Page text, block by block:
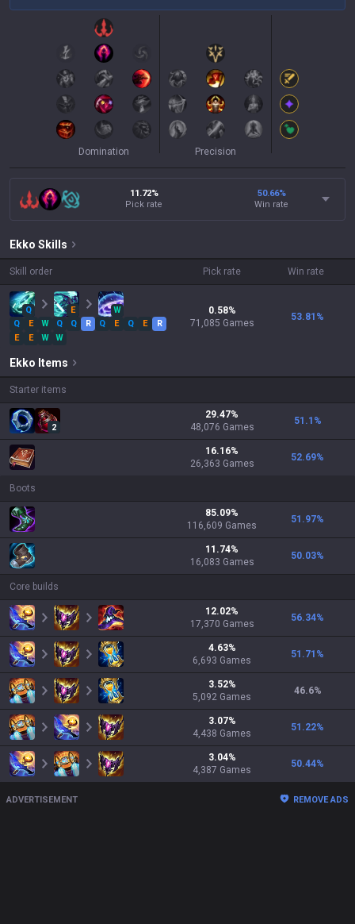
Domination Precision
11.72%
Pick rate
50.66%
Win rate
Ekko Skills
Skill order Pick rate Win rate
Q E
W
Q
E W Q Q R Q E Q E
R
E
E W W
0.58%
71,085 Games
53.81 %
Ekko Items
Starter items
2
29.47%
48,076 Games
51.1 %
16.16%
26,363 Games
52.69%
Boots
85.09%
116,609 Games
51.97%
11.74%
16,083 Games
50.03%
Core builds
12.02%
17,370 Games
56.34%
4.63%
6,693 Games
51.71 %
3.52%
5,092 Games
46.6%
3.07%
4,438 Games
51.22%
3.04%
4,387 Games
50.44%
ADVERTISEMENT REMOVE ADS